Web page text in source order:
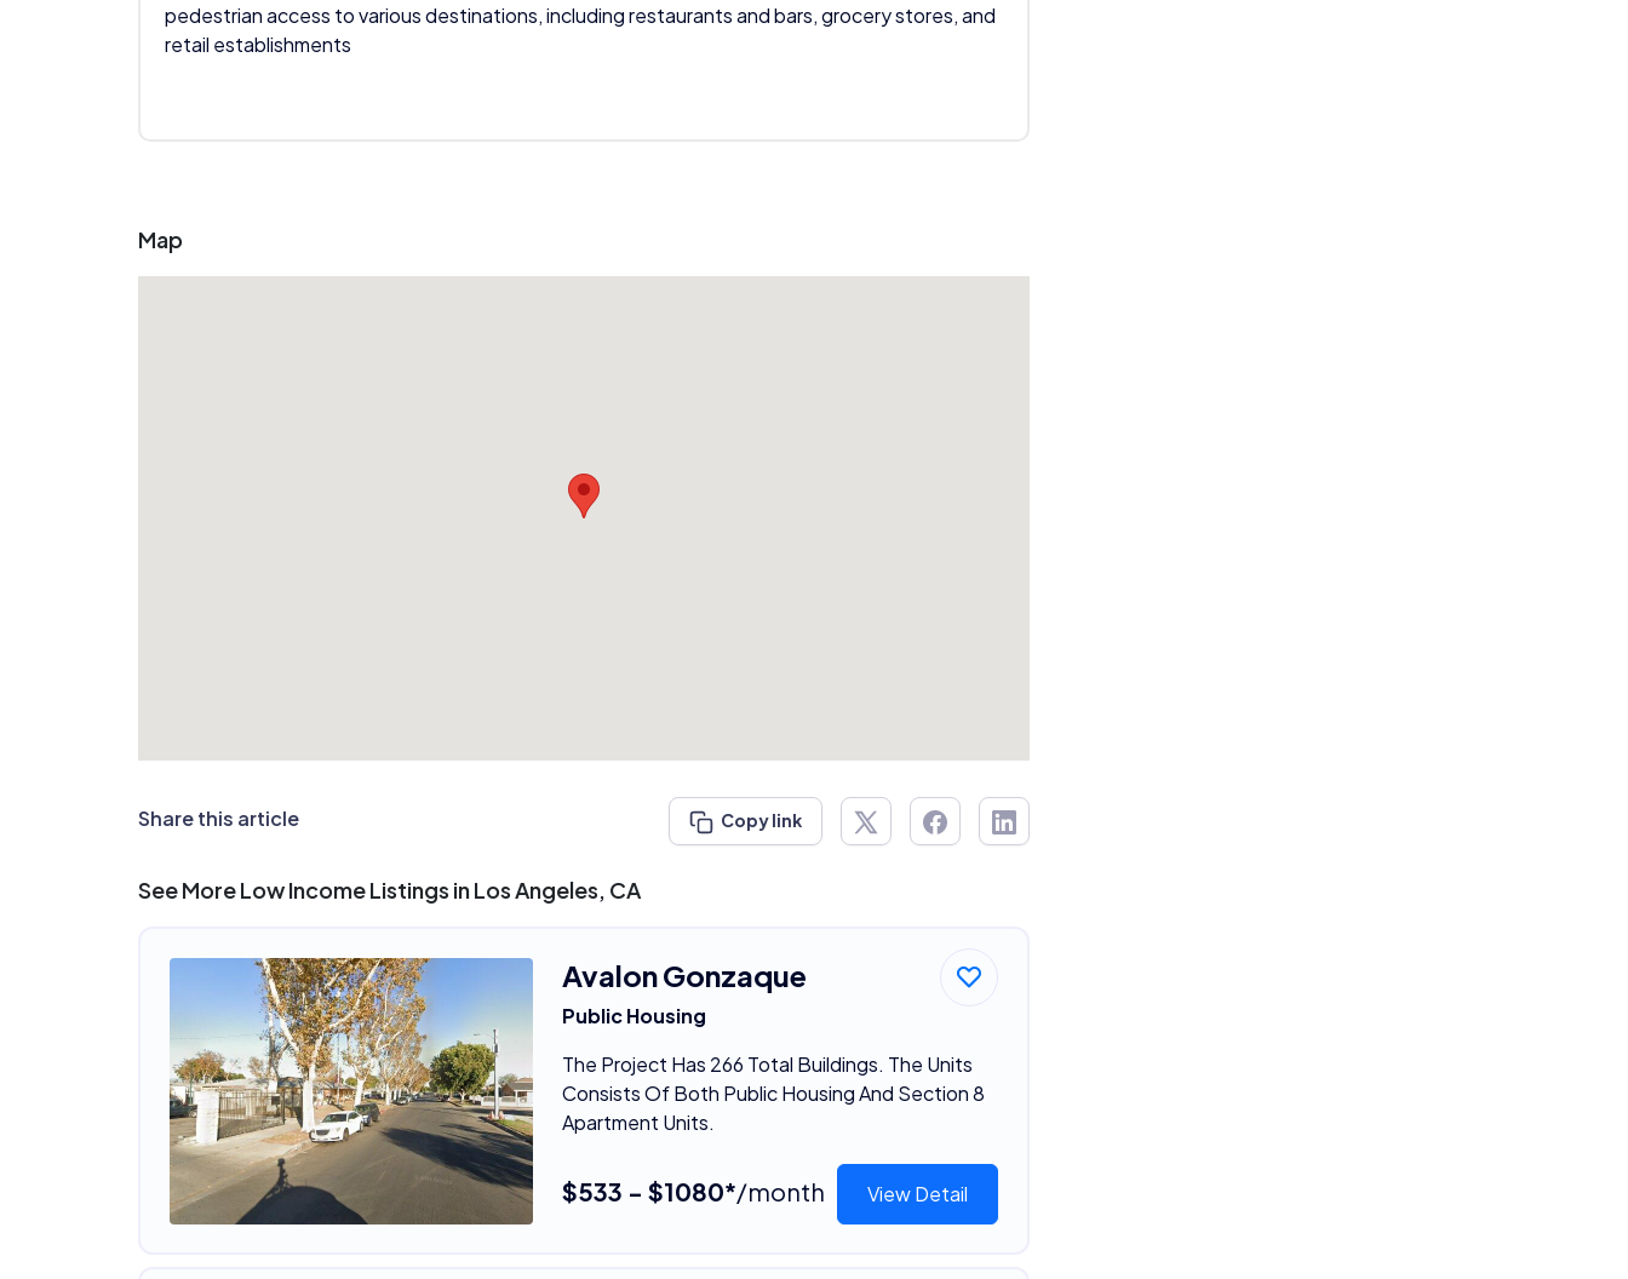
pedestrian access to various destinations, including restaurants and bars, grocery stores, and
retail establishments
Map
Share this article Copy link
See More Low Income Listings in Los Angeles, CA
Avalon Gonzaque
Public Housing
The Project Has 266 Total Buildings. The Units
Consists Of Both Public Housing And Section 8
Apartment Units.
$533 - $1080*/month View Detail